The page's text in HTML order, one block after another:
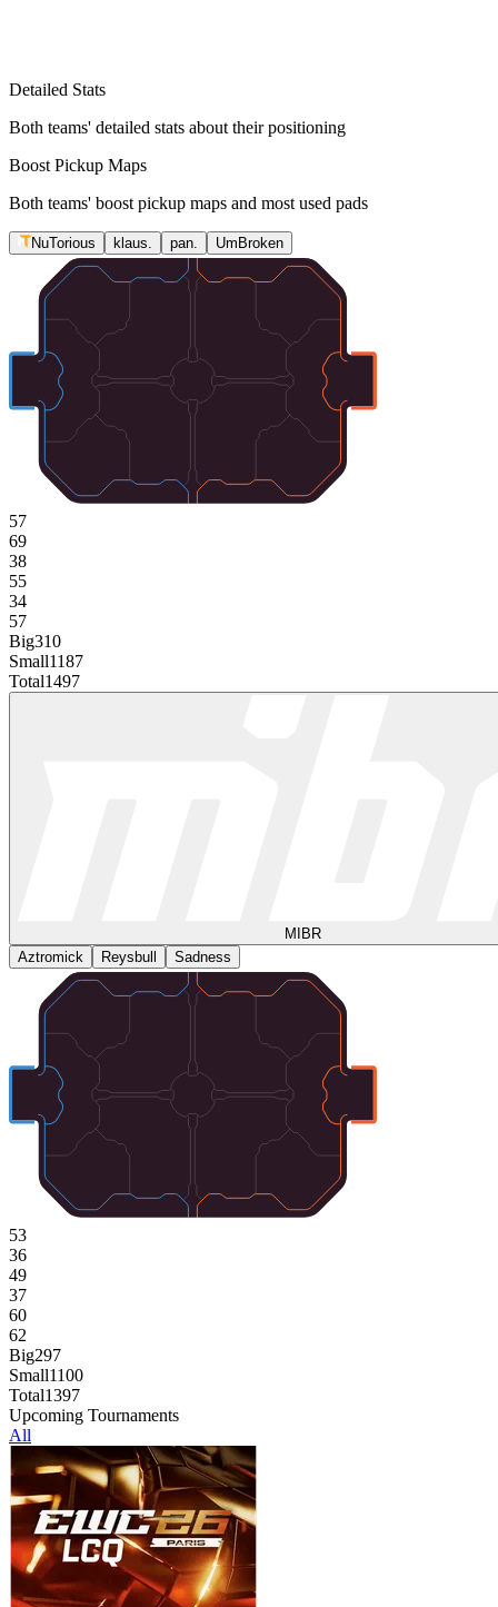
Detailed Stats
Both teams' detailed stats about their positioning
Boost Pickup Maps
Both teams' boost pickup maps and most used pads
NuTorious klaus. pan. UmBroken
57
69
38
55
34
57
Big310
Small1187
Total1497
MIBR
Aztromick
Reysbull Sadness
53
36
49
37
60
62
Big297
Small1100
Total1397
Upcoming Tournaments
All